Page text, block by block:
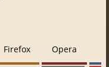
Firefox Opera